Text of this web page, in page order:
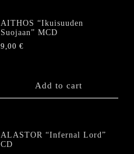
AITHOS “Ikuisuuden
Suojaan” MCD
9,00€
Add to cart
ALASTOR “Infernal Lord”
CD